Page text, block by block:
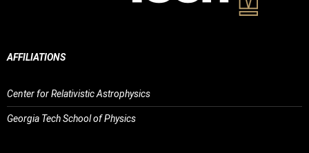
AFFILIATIONS
Center for Relativistic Astrophysics
Georgia Tech School of Physics